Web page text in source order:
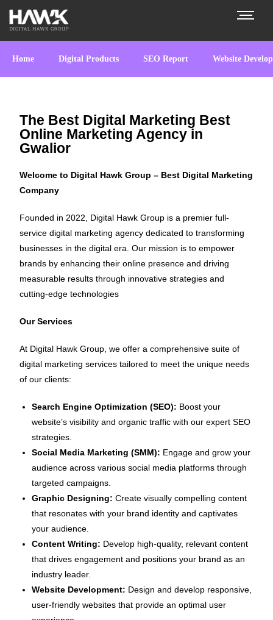
Home Digital Products SEO Report Website
The Best Digital Marketing Best
Online Marketing Agency in
Gwalior
Welcome to Digital Hawk Group – Best Digital Marketing
Company
Founded in 2022, Digital Hawk Group is a premier full-
service digital marketing agency dedicated to transforming
businesses in the digital era. Our mission is to empower
brands by enhancing their online presence and driving
measurable results through innovative strategies and
cutting-edge technologies
Our Services
At Digital Hawk Group, we offer a comprehensive suite of
digital marketing services tailored to meet the unique needs
of our clients:
Search Engine Optimization (SEO): Boost your
website’s visibility and organic traffic with our expert SEO
strategies.
Social Media Marketing (SMM): Engage and grow your
audience across various social media platforms through
targeted campaigns.
Graphic Designing: Create visually compelling content
that resonates with your brand identity and captivates
your audience.
Content Writing: Develop high-quality, relevant content
that drives engagement and positions your brand as an
industry leader.
Website Development: Design and develop responsive,
user-friendly websites that provide an optimal user